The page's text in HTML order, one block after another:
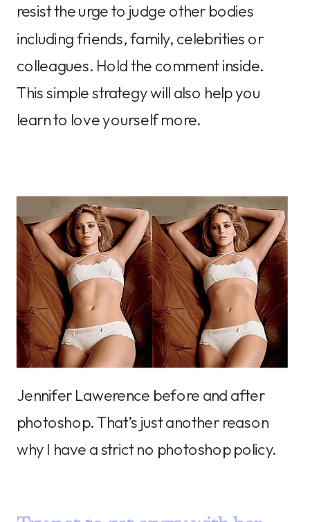
resist the urge to judge other bodies
including friends, family, celebrities or
colleagues. Hold the comment inside.
This simple strategy will also help you
learn to love yourself more.
Jennifer Lawerence before and after
photoshop. That’s just another reason
why I have a strict no photoshop policy.